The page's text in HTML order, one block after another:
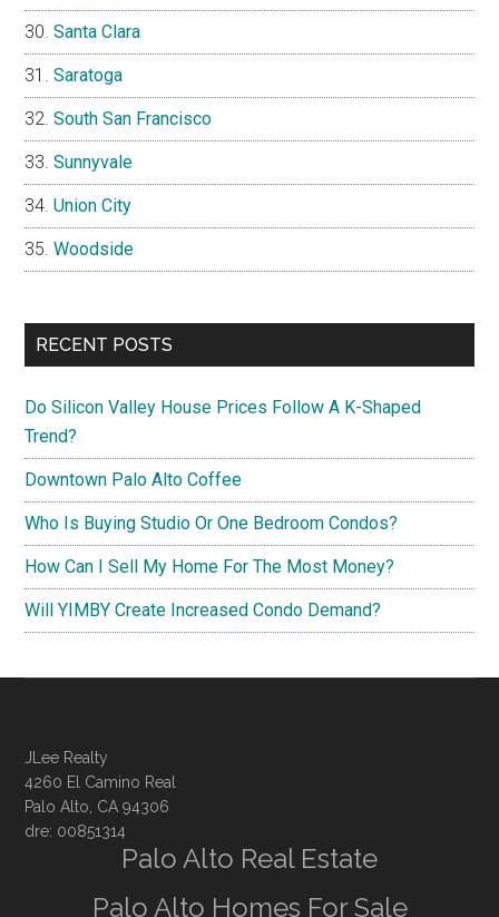
Santa Clara
Saratoga
South San Francisco
Sunnyvale
Union City
Woodside
RECENT POSTS
Do Silicon Valley House Prices Follow A K-Shaped
Trend?
Downtown Palo Alto Coffee
Who Is Buying Studio Or One Bedroom Condos?
How Can I Sell My Home For The Most Money?
Will YIMBY Create Increased Condo Demand?
JLee Realty
4260 El Camino Real
Palo Alto, CA 94306
dre: 00851314
Palo Alto Real Estate
Palo Alto Homes For Sale